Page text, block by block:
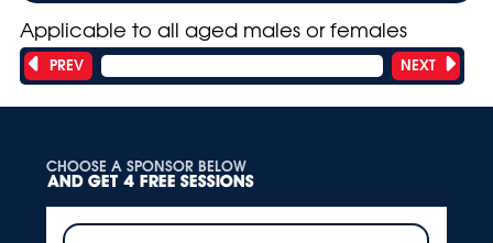
Applicable to all aged males or females
PREV NEXT
CHOOSE A SPONSOR BELOW
AND GET 4 FREE SESSIONS